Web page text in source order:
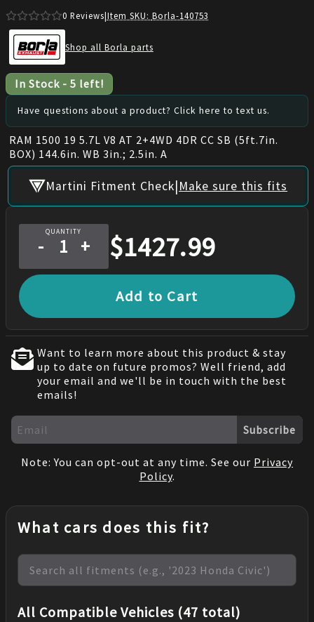
0 Reviews|Item SKU: Borla-140753
Shop all Borla parts
In Stock - 5 left!
Have questions about a product? Click here to text us.
RAM 1500 19 5.7L V8 AT 2+4WD 4DR CC SB (5ft.7in.
BOX) 144.6in. WB 3in.; 2.5in. A
Martini Fitment Check|Make sure this fits
QUANTITY
- + $1427.99
Add to Cart
Want to learn more about this product & stay
up to date on future promos? Well friend, add
your email and we'll be in touch with the best
emails!
Subscribe
Note: You can opt-out at any time. See our Privacy
Policy.
What cars does this fit?
All Compatible Vehicles (47 total)